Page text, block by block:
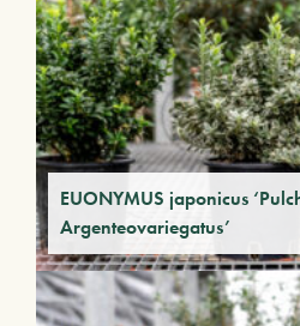
EUONYMUS japonicus
Argenteovariegatus’